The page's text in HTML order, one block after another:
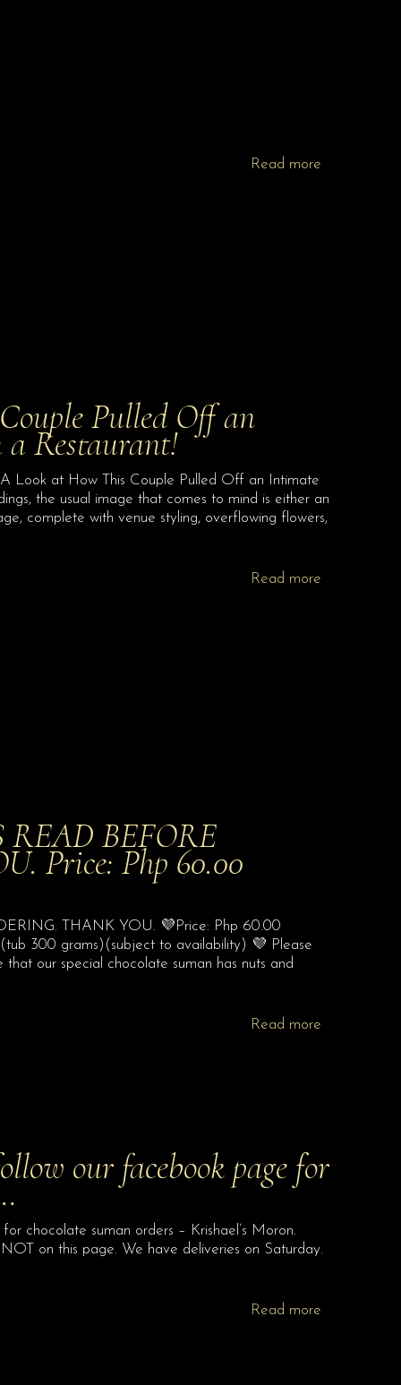
Read more
Pulled Off an
Restaurant!
Look at How This Couple Pulled Off an Intimate
the usual image that comes to mind is either an
complete with venue styling, overflowing flowers,
Read more
READ BEFORE
Price: Php 60.00
THANK YOU. 💜Price: Php 60.00
300 grams)(subject to availability) 💜 Please
our special chocolate suman has nuts and
Read more
our facebook page for
chocolate suman orders – Krishael’s Moron.
on this page. We have deliveries on Saturday.
Read more